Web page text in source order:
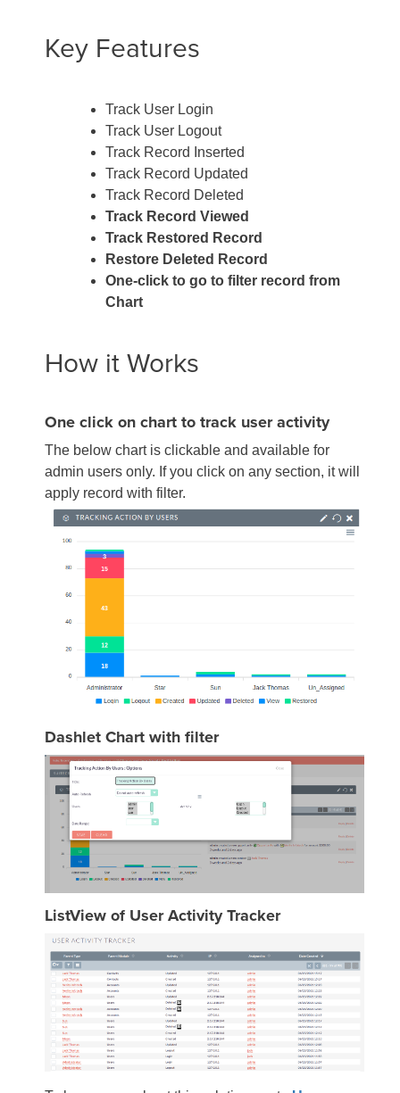
Key Features
Track User Login
Track User Logout
Track Record Inserted
Track Record Updated
Track Record Deleted
Track Record Viewed
Track Restored Record
Restore Deleted Record
One-click to go to filter record from
Chart
How it Works
One click on chart to track user activity
The below chart is clickable and available for
admin users only. If you click on any section, it will
apply record with filter.
Dashlet Chart with filter
ListView of User Activity Tracker